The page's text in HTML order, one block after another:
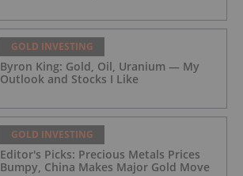
GOLD INVESTING
Byron King: Gold, Oil, Uranium — My
Outlook and Stocks I Like
GOLD INVESTING
Editor's Picks: Precious Metals Prices
Bumpy, China Makes Major Gold Move